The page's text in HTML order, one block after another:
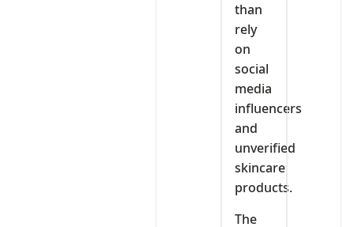
than
rely
on
social
media
influencers
and
unverified
skincare
products.
The